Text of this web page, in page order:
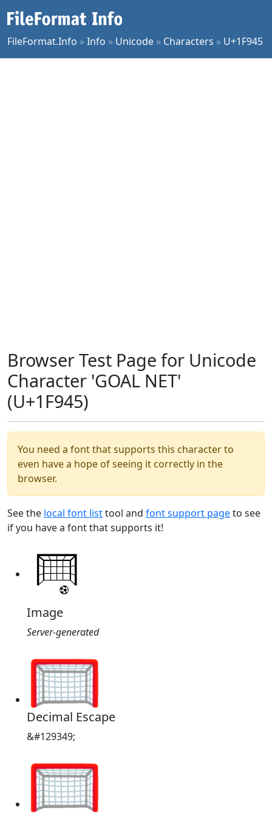
FileFormat.Info »Info » Unicode » Characters » U+1F945
Browser Test Page for Unicode
Character 'GOAL NET'
(U+1F945)
You need a font that supports this character to
even have a hope of seeing it correctly in the
browser.
See the local font listtool and font support pageto see
if you have a font that supports it!
Image
Server-generated
🥅
Decimal Escape
&#129349;
🥅